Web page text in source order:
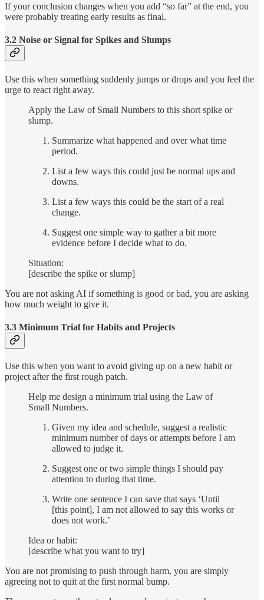
If your conclusion changes when you add “so far” at the end, you
were probably treating early results as final.
3.2 Noise or Signal for Spikes and Slumps
Use this when something suddenly jumps or drops and you feel the
urge to react right away.
Apply the Law of Small Numbers to this short spike or
slump.
Summarize what happened and over what time
period.
List a few ways this could just be normal ups and
downs.
List a few ways this could be the start of a real
change.
Suggest one simple way to gather a bit more
evidence before I decide what to do.
Situation:
[describe the spike or slump]
You are not asking AI if something is good or bad, you are asking
how much weight to give it.
3.3 Minimum Trial for Habits and Projects
Use this when you want to avoid giving up on a new habit or
project after the first rough patch.
Help me design a minimum trial using the Law of
Small Numbers.
Given my idea and schedule, suggest a realistic
minimum number of days or attempts before I am
allowed to judge it.
Suggest one or two simple things I should pay
attention to during that time.
Write one sentence I can save that says ‘Until
[this point], I am not allowed to say this works or
does not work.’
Idea or habit:
[describe what you want to try]
You are not promising to push through harm, you are simply
agreeing not to quit at the first normal bump.